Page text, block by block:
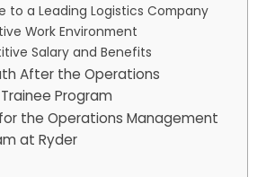
to a Leading Logistics Company
Work Environment
Salary and Benefits
After the Operations
Program
the Operations Management
at Ryder